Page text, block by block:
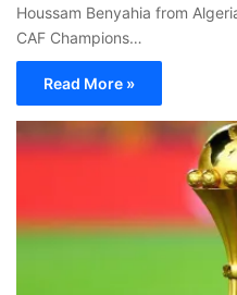
Houssam Benyahia from
CAF Champions…
Read More »